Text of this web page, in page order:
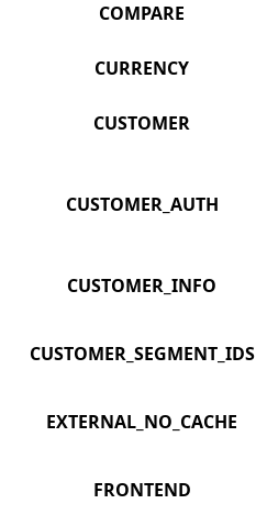
COMPARE
CURRENCY
CUSTOMER
CUSTOMER_AUTH
CUSTOMER_INFO
CUSTOMER_SEGMENT_IDS
EXTERNAL_NO_CACHE
FRONTEND